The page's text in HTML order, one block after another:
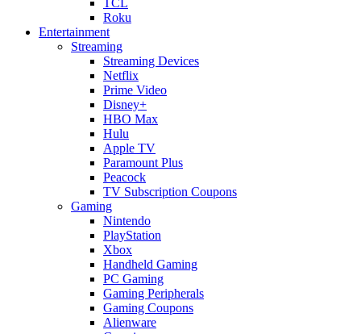
Roku
Entertainment
Streaming
Streaming Devices
Netflix
Prime Video
Disney+
HBO Max
Hulu
Apple TV
Paramount Plus
Peacock
TV Subscription Coupons
Gaming
Nintendo
PlayStation
Xbox
Handheld Gaming
PC Gaming
Gaming Peripherals
Gaming Coupons
Alienware